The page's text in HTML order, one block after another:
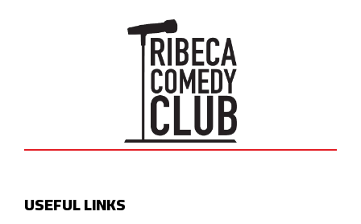
USEFUL LINKS